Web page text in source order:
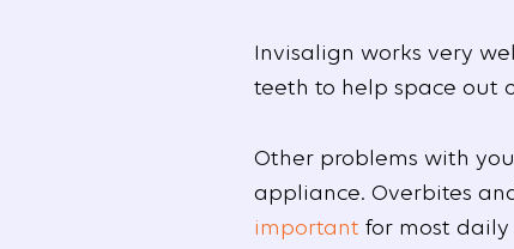
Invisalign works very
teeth to help space out
Other problems with
appliance. Overbites
important for most